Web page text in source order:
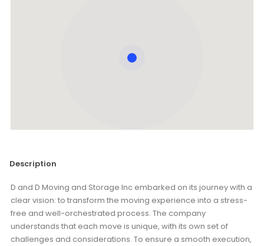
Description
D and D Moving and Storage Inc embarked on its journey with a
clear vision: to transform the moving experience into a stress-
free and well-orchestrated process. The company
understands that each move is unique, with its own set of
challenges and considerations. To ensure a smooth execution,